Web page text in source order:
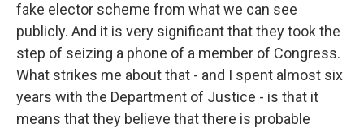
fake elector scheme from what we can see
publicly. And it is very significant that they took the
step of seizing a phone of a member of Congress.
What strikes me about that - and I spent almost six
years with the Department of Justice - is that it
means that they believe that there is probable